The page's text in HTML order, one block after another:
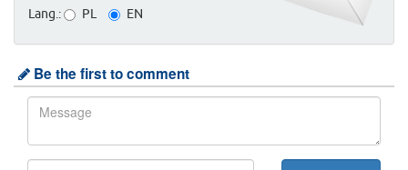
Lang.: PL EN
Be the first to comment